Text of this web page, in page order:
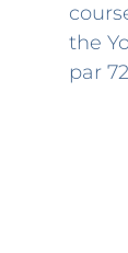
the
par